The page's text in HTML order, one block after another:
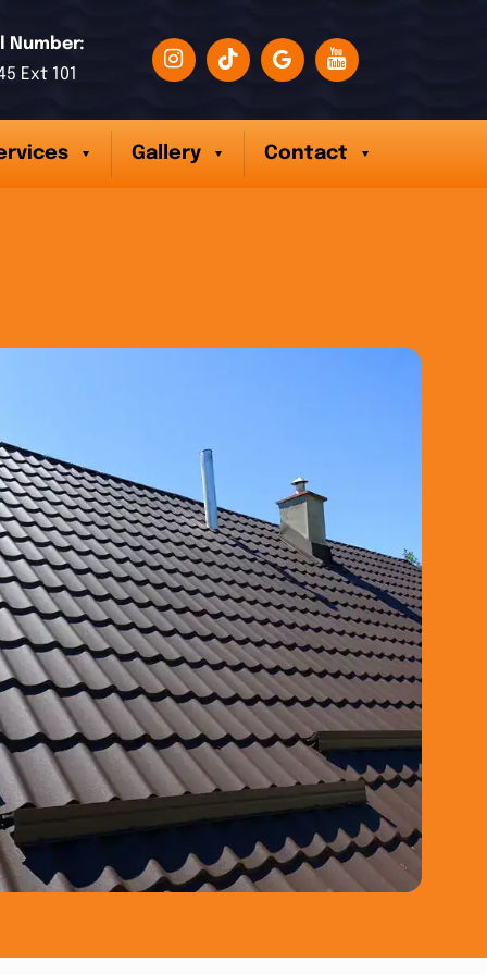
Number:
Ext 101
Gallery Contact